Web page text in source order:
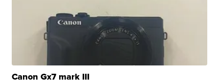
Canon Gx7 mark III